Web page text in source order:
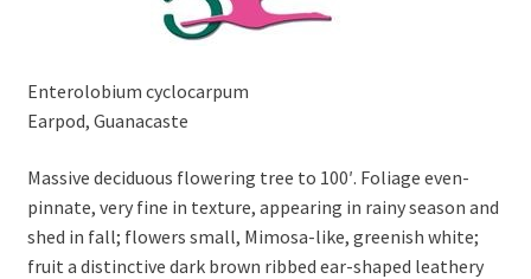
Enterolobium cyclocarpum
Earpod, Guanacaste
Massive deciduous flowering tree to 100′. Foliage even-
pinnate, very fine in texture, appearing in rainy season and
shed in fall; flowers small, Mimosa-like, greenish white;
fruit a distinctive dark brown ribbed ear-shaped leathery